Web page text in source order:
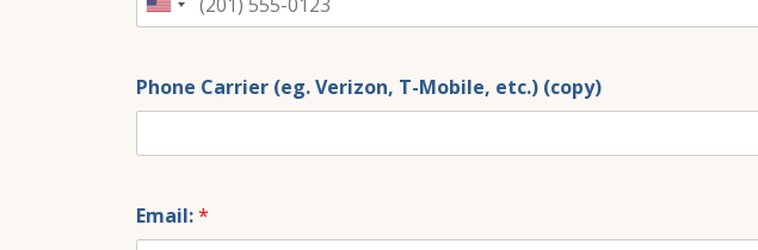
United
Phone Carrier (eg. Verizon, T-Mobile, etc.) (copy)
Email:*